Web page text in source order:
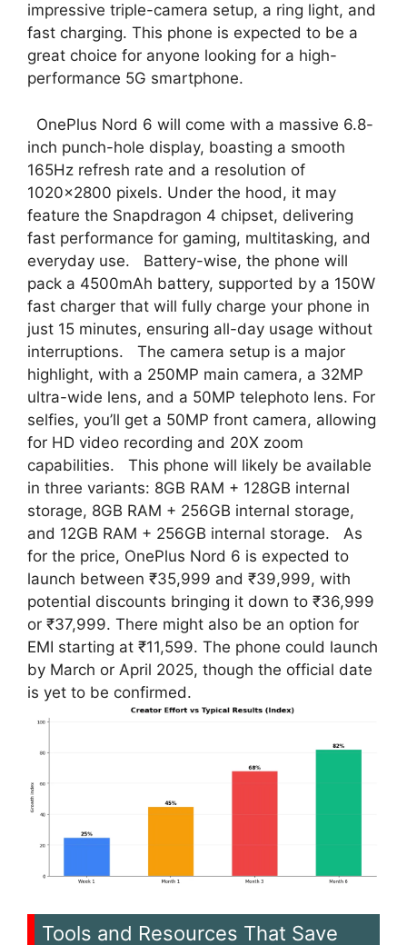
impressive triple-camera setup, a ring light, and
fast charging. This phone is expected to be a
great choice for anyone looking for a high-
performance 5G smartphone.
OnePlus Nord 6 will come with a massive 6.8-
inch punch-hole display, boasting a smooth
165Hz refresh rate and a resolution of
1020×2800 pixels. Under the hood, it may
feature the Snapdragon 4 chipset, delivering
fast performance for gaming, multitasking, and
everyday use. Battery-wise, the phone will
pack a 4500mAh battery, supported by a 150W
fast charger that will fully charge your phone in
just 15 minutes, ensuring all-day usage without
interruptions. The camera setup is a major
highlight, with a 250MP main camera, a 32MP
ultra-wide lens, and a 50MP telephoto lens. For
selfies, you’ll get a 50MP front camera, allowing
for HD video recording and 20X zoom
capabilities. This phone will likely be available
in three variants: 8GB RAM + 128GB internal
storage, 8GB RAM + 256GB internal storage,
and 12GB RAM + 256GB internal storage. As
for the price, OnePlus Nord 6 is expected to
launch between ₹35,999 and ₹39,999, with
potential discounts bringing it down to ₹36,999
or ₹37,999. There might also be an option for
EMI starting at ₹11,599. The phone could launch
by March or April 2025, though the official date
is yet to be confirmed.
Tools and Resources That Save